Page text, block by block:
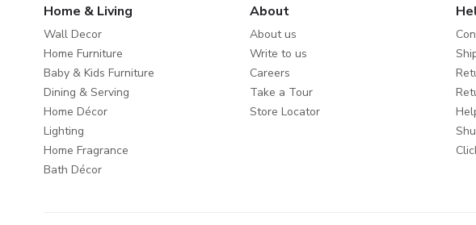
Home & Living
Wall Decor
Home Furniture
Baby & Kids Furniture
Dining & Serving
Home Décor
Lighting
Home Fragrance
Bath Décor
About
About us
Write to us
Careers
Take a Tour
Store Locator